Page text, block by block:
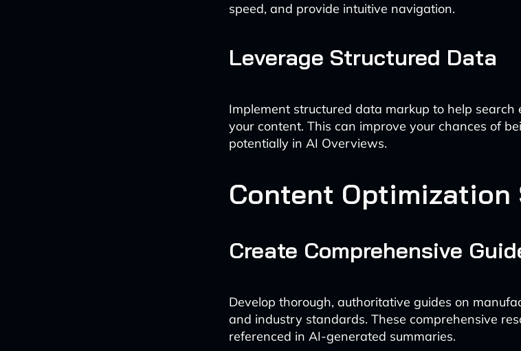
speed, and provide intuitive navigation.
Leverage Structured Data
Implement structured data markup to help
your content. This can improve your chances of
potentially in AI Overviews.
Content Optimization
Create Comprehensive
Develop thorough, authoritative guides on
and industry standards. These comprehensive
referenced in AI-generated summaries.